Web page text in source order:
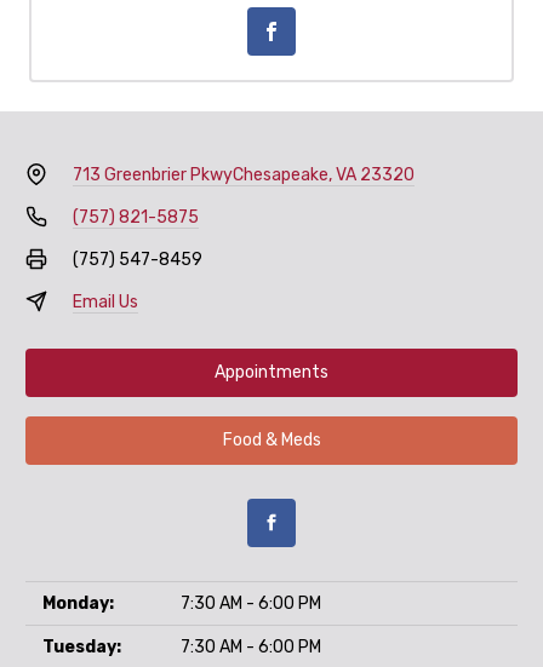
713 Greenbrier PkwyChesapeake, VA 23320
(757) 821-5875
(757) 547-8459
Email Us
Appointments
Food & Meds
Monday: 7:30 AM - 6:00 PM
Tuesday: 7:30 AM - 6:00 PM